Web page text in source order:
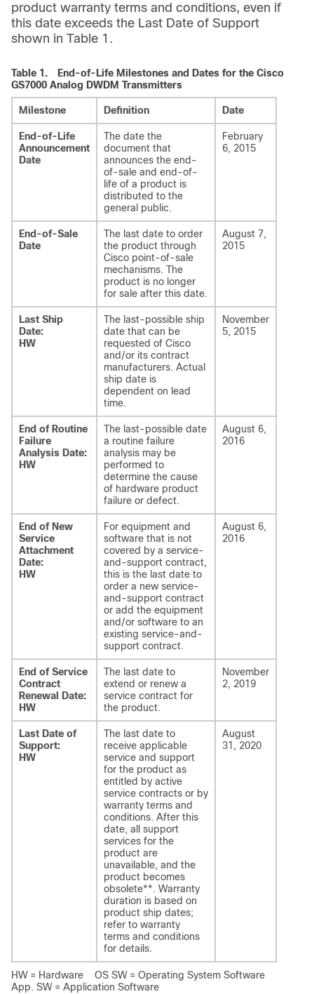
product warranty terms and conditions, even if
this date exceeds the Last Date of Support
shown in Table 1.
Table 1.
End-of-Life Milestones and Dates for the Cisco
GS7000 Analog DWDM Transmitters
Milestone Definition Date
End-of-Life
Announcement
Date
The date the
document that
announces the end-
of-sale and end-of-
life of a product is
distributed to the
general public.
February
6, 2015
End-of-Sale
Date
The last date to order
the product through
Cisco point-of-sale
mechanisms. The
product is no longer
for sale after this date.
August 7,
2015
Last Ship
Date:
HW
The last-possible ship
date that can be
requested of Cisco
and/or its contract
manufacturers. Actual
ship date is
dependent on lead
time.
November
5, 2015
End of Routine
Failure
Analysis Date:
HW
The last-possible date
a routine failure
analysis may be
performed to
determine the cause
of hardware product
failure or defect.
August 6,
2016
End of New
Service
Attachment
Date:
HW
For equipment and
software that is not
covered by a service-
and-support contract,
this is the last date to
order a new service-
and-support contract
or add the equipment
and/or software to an
existing service-and-
support contract.
August 6,
2016
End of Service
Contract
Renewal Date:
HW
The last date to
extend or renew a
service contract for
the product.
November
2, 2019
Last Date of
Support:
HW
The last date to
receive applicable
service and support
for the product as
entitled by active
service contracts or by
warranty terms and
conditions. After this
date, all support
services for the
product are
unavailable, and the
product becomes
obsolete**. Warranty
duration is based on
product ship dates;
refer to warranty
terms and conditions
for details.
August
31, 2020
HW = Hardware OS SW = Operating System Software
App. SW = Application Software